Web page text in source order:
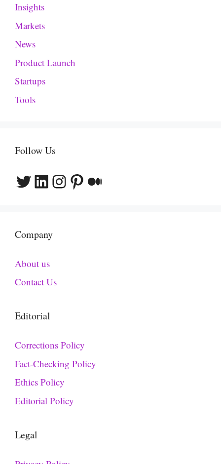
Insights
Markets
News
Product Launch
Startups
Tools
Follow Us
Twitter
LinkedIn
Instagram
Pinterest
Medium
Company
About us
Contact Us
Editorial
Corrections Policy
Fact-Checking Policy
Ethics Policy
Editorial Policy
Legal